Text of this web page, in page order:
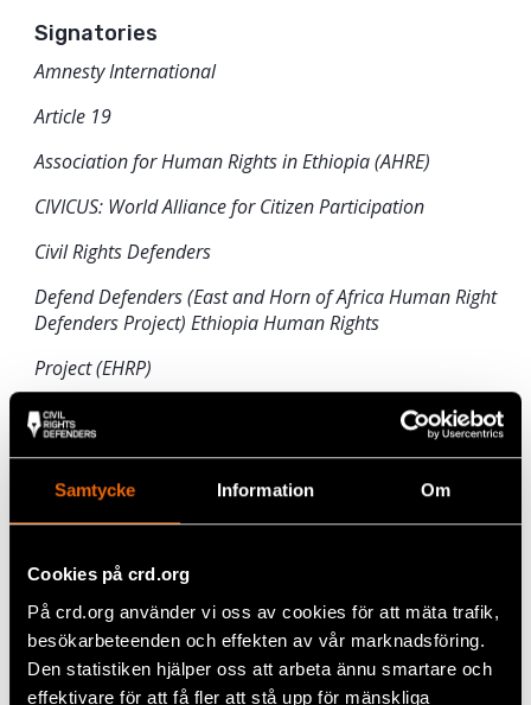
Samtycke Information Om
Cookies på crd.org
På crd.org använder vi oss av cookies för att mäta trafik,
besökarbeteenden och effekten av vår marknadsföring.
Den statistiken hjälper oss att arbeta ännu smartare och
effektivare för att få fler att stå upp för mänskliga
Signatories
Amnesty International
Article 19
Association for Human Rights in Ethiopia (AHRE)
CIVICUS: World Alliance for Citizen Participation
Civil Rights Defenders
Defend Defenders (East and Horn of Africa Human Right
Defenders Project) Ethiopia Human Rights
Project (EHRP)
Front Line Defenders
International Federation for Human Rights (FIDH)
Read the full statement here: Press statement
ATP Ethiopia.
Share
Facebook
TagsAfrica